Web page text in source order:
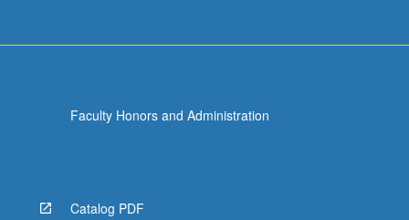
Faculty Honors and Administration
Catalog PDF